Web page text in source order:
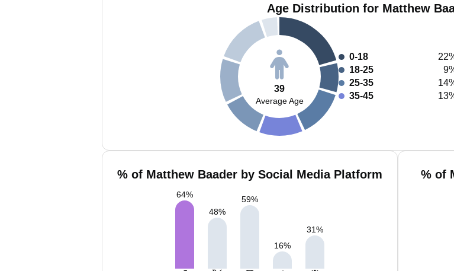
Age Distribution for Matthew
39
Average Age
0-18
18-25
25-35
35-45
% of Matthew Baader by Social Media Platform
64%
48%
59%
16%
31%
% of